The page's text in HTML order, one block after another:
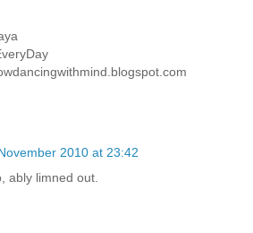
2010 at 23:42
ably limned out.